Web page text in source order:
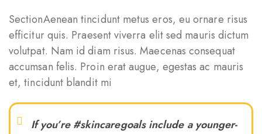
SectionAenean tincidunt metus eros, eu ornare risus
efficitur quis. Praesent viverra elit sed mauris dictum
volutpat. Nam id diam risus. Maecenas consequat
accumsan felis. Proin erat augue, egestas ac mauris
et, tincidunt blandit mi
If you’re #skincaregoals include a younger-